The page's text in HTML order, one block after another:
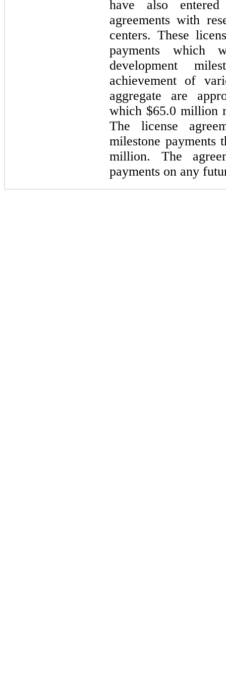
have also
agreements with
centers. These
payments which
development
achievement of
aggregate are
which $65.0 million
The license
milestone
million. The
payments on any